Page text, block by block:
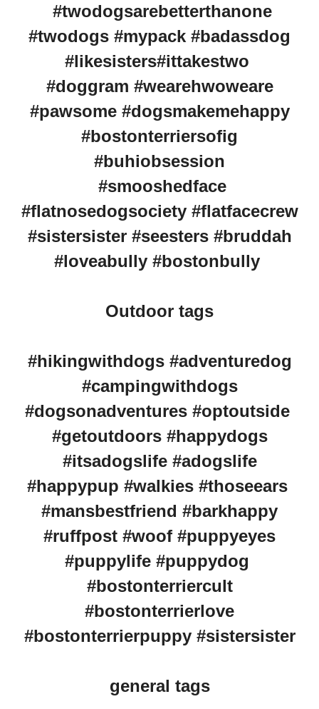
#twodogsarebetterthanone
#twodogs #mypack #badassdog
#likesisters#ittakestwo
#doggram #wearehwoweare
#pawsome #dogsmakemehappy
#bostonterriersofig
#buhiobsession
#smooshedface
#flatnosedogsociety #flatfacecrew
#sistersister #seesters #bruddah
#loveabully #bostonbully
Outdoor tags
#hikingwithdogs #adventuredog
#campingwithdogs
#dogsonadventures #optoutside
#getoutdoors #happydogs
#itsadogslife #adogslife
#happypup #walkies #thoseears
#mansbestfriend #barkhappy
#ruffpost #woof #puppyeyes
#puppylife #puppydog
#bostonterriercult
#bostonterrierlove
#bostonterrierpuppy #sistersister
general tags